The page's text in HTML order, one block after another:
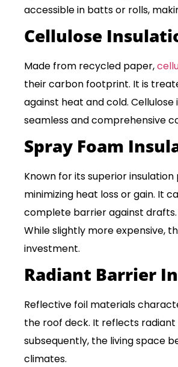
accessible in batts or rolls,
Cellulose
Made from recycled paper,
their carbon footprint. It is
against heat and cold.
seamless and comprehensive
Spray Foam
Known for its superior
minimizing heat loss or gain. It
complete barrier against drafts.
While slightly more expensive,
investment.
Radiant Barrier
Reflective foil materials
the roof deck. It reflects
subsequently, the living space
climates.